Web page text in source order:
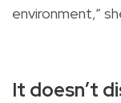
environment,”
It doesn’t